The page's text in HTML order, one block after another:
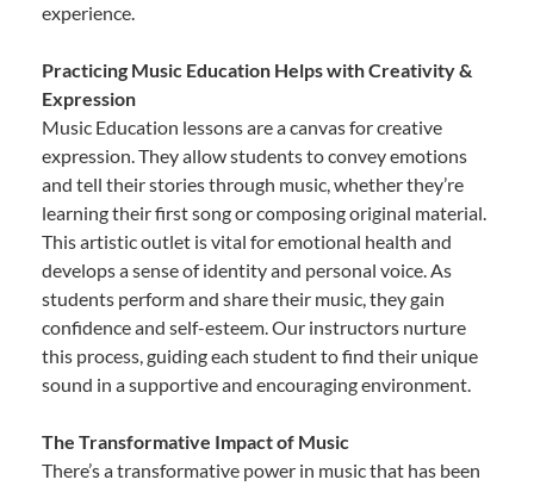
experience.
Practicing Music Education Helps with Creativity &
Expression
Music Education lessons are a canvas for creative
expression. They allow students to convey emotions
and tell their stories through music, whether they’re
learning their first song or composing original material.
This artistic outlet is vital for emotional health and
develops a sense of identity and personal voice. As
students perform and share their music, they gain
confidence and self-esteem. Our instructors nurture
this process, guiding each student to find their unique
sound in a supportive and encouraging environment.
The Transformative Impact of Music
There’s a transformative power in music that has been